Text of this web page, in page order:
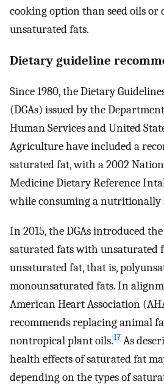
cooking option than seed oils or
unsaturated fats.
Dietary guideline
Since 1980, the Dietary
(DGAs) issued by the
Human Services and United
Agriculture have included a
saturated fat, with a 2002
Medicine Dietary Reference
while consuming a nutritionally
In 2015, the DGAs introduced the
saturated fats with unsaturated
unsaturated fat, that is,
monounsaturated fats. In
American Heart Association
recommends replacing animal
nontropical plant oils.17 As
health effects of saturated fat
depending on the types of